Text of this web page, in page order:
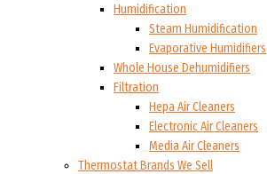
Humidification
Steam Humidification
Evaporative Humidifiers
Whole House Dehumidifiers
Filtration
Hepa Air Cleaners
Electronic Air Cleaners
Media Air Cleaners
Thermostat Brands We Sell